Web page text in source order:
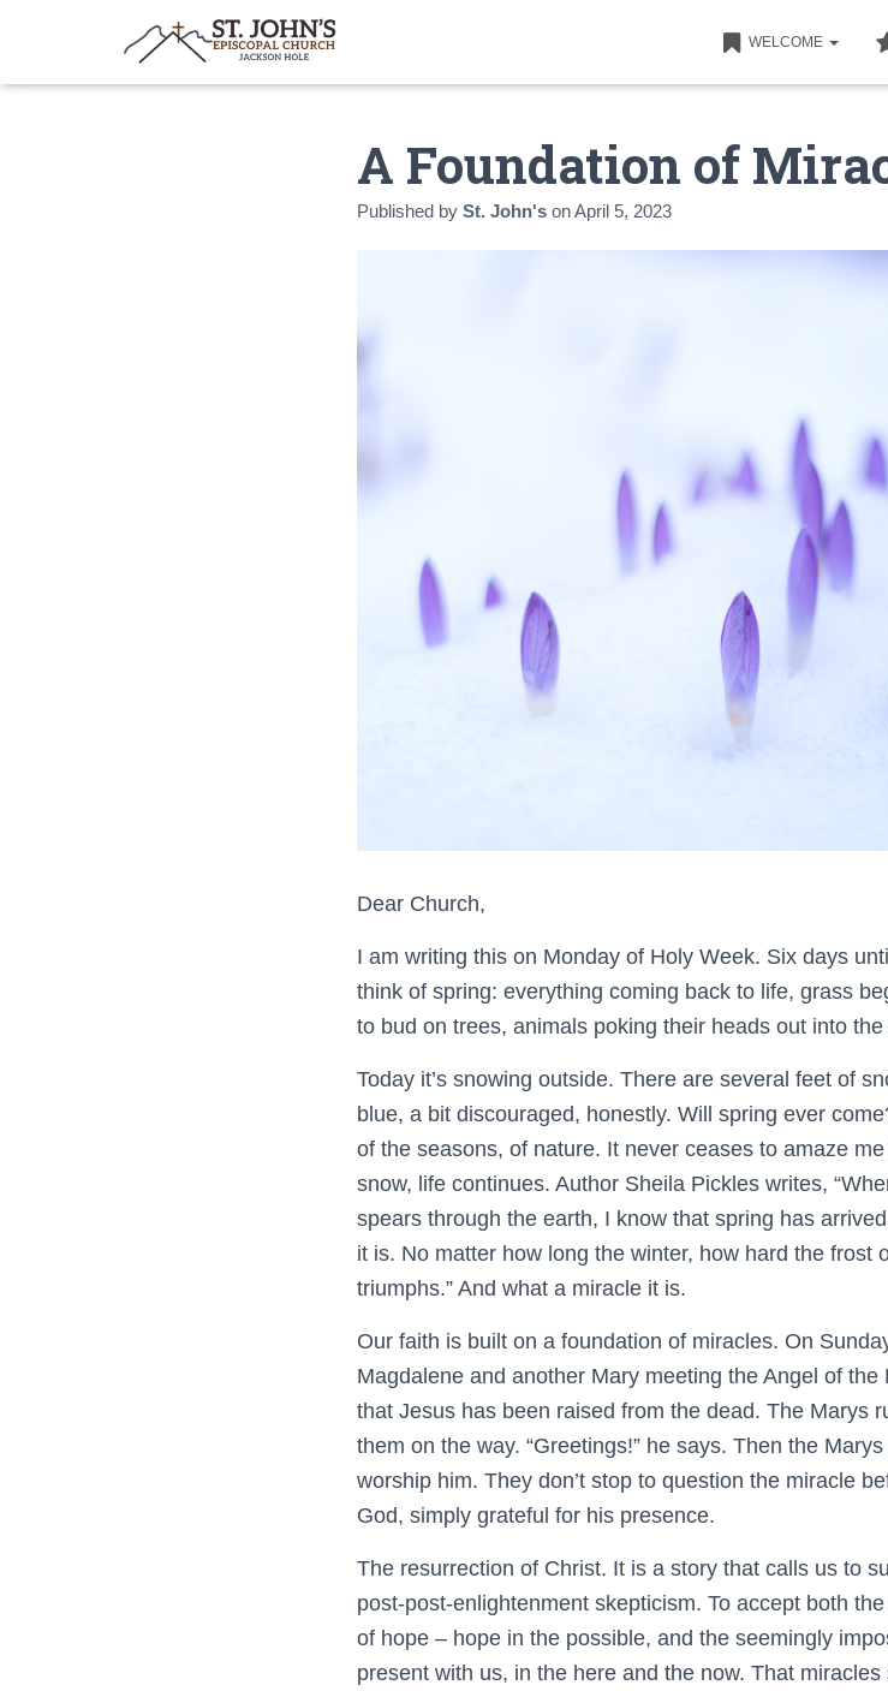
WELCOME
A Foundation of
Published by St. John's onApril 5, 2023
Dear Church,
I am writing this on Monday of Holy Week. Six days
think of spring: everything coming back to life, grass
to bud on trees, animals poking their heads out into
Today it’s snowing outside. There are several feet of
blue, a bit discouraged, honestly. Will spring ever
of the seasons, of nature. It never ceases to amaze
snow, life continues. Author Sheila Pickles writes,
spears through the earth, I know that spring has
it is. No matter how long the winter, how hard the frost
triumphs.” And what a miracle it is.
Our faith is built on a foundation of miracles. On
Magdalene and another Mary meeting the Angel of the
that Jesus has been raised from the dead. The Marys
them on the way. “Greetings!” he says. Then the
worship him. They don’t stop to question the miracle
God, simply grateful for his presence.
The resurrection of Christ. It is a story that calls us to
post-post-enlightenment skepticism. To accept both
of hope – hope in the possible, and the seemingly
present with us, in the here and the now. That